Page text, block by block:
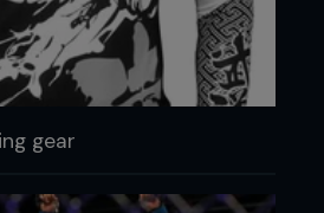
gear